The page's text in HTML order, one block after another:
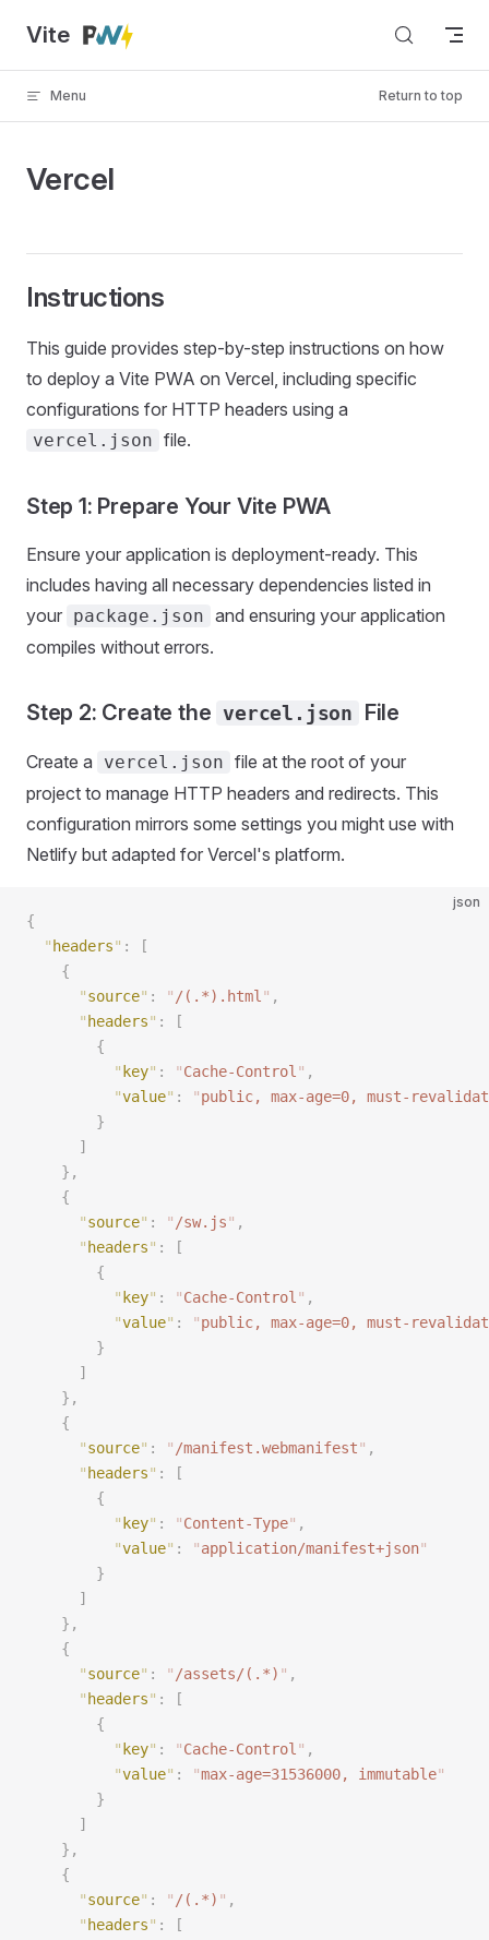
Skip to content
Vite
Menu Return to top
Vercel
Instructions
This guide provides step-by-step instructions on how
to deploy a Vite PWA on Vercel, including specific
configurations for HTTP headers using a
vercel.json file.
Step 1: Prepare Your Vite PWA
Ensure your application is deployment-ready. This
includes having all necessary dependencies listed in
your package.json and ensuring your application
compiles without errors.
Step 2: Create the vercel.json File
Create a vercel.json file at the root of your
project to manage HTTP headers and redirects. This
configuration mirrors some settings you might use with
Netlify but adapted for Vercel's platform.
json
{
  "
headers" :
[
    {
      "
source" : " /(.*).html " ,
      "
headers" :
[
        {
          "
key" : "Cache-Control " ,
          "
value" : "public, max-age=0, must-
        }
      ]
    },
    {
      "
source" : " /sw.js" ,
      "
headers" :
[
        {
          "
key" : "Cache-Control " ,
          "
value" : "public, max-age=0, must-
        }
      ]
    },
    {
      "
source" : " /manifest.webmanifest" ,
      "
headers" :
[
        {
          "
key" : "Content-Type" ,
          "
value" : "application/manifest+json"
        }
      ]
    },
    {
      "
source" : " /assets/(.*) " ,
      "
headers" :
[
        {
          "
key" : "Cache-Control " ,
          "
value" : "max-age=31536000, immutable"
        }
      ]
    },
    {
      "
source" : " /(.*) " ,
      "
headers" :
[